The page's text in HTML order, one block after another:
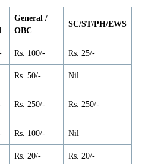
General /
OBC
SC/ST/PH/EWS
Rs. 100/- Rs. 25/-
Rs. 50/- Nil
Rs. 250/- Rs. 250/-
Rs. 100/- Nil
Rs. 20/- Rs. 20/-